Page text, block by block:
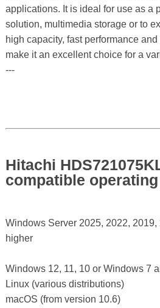
applications. It is ideal for use as a
solution, multimedia storage or to
high capacity, fast performance
make it an excellent choice for a
---
Hitachi
compatible
Windows Server 2025, 2022, 2019,
higher
Windows 12, 11, 10 or Windows 7
Linux (various distributions)
macOS (from version 10.6)